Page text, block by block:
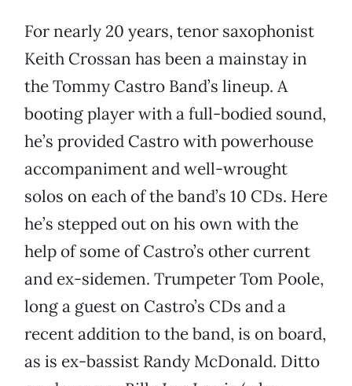
For nearly 20 years, tenor saxophonist
Keith Crossan has been a mainstay in
the Tommy Castro Band’s lineup. A
booting player with a full-bodied sound,
he’s provided Castro with powerhouse
accompaniment and well-wrought
solos on each of the band’s 10 CDs. Here
he’s stepped out on his own with the
help of some of Castro’s other current
and ex-sidemen. Trumpeter Tom Poole,
long a guest on Castro’s CDs and a
recent addition to the band, is on board,
as is ex-bassist Randy McDonald. Ditto